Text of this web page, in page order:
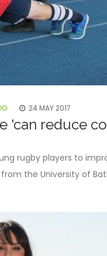
24 MAY 2017
'can reduce
rugby players to
the University of